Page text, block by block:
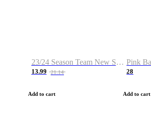
23/24 Season Team New Shirt -Size S-2XL
13.99 21.14
Add to cart
28
Add to cart